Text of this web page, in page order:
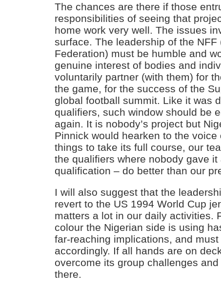
The chances are there if those
responsibilities of seeing that
home work very well. The issues
surface. The leadership of the NFF
Federation) must be humble and
genuine interest of bodies and
voluntarily partner (with them) for
the game, for the success of the
global football summit. Like it was
qualifiers, such window should be
again. It is nobody’s project but
Pinnick would hearken to the
things to take its full course, our
the qualifiers where nobody gave it
qualification – do better than our
I will also suggest that the
revert to the US 1994 World Cup
matters a lot in our daily activities.
colour the Nigerian side is using
far-reaching implications, and
accordingly. If all hands are on
overcome its group challenges
there.